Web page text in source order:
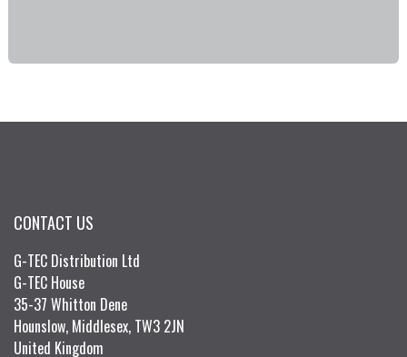
CONTACT US
G-TEC Distribution Ltd
G-TEC House
35-37 Whitton Dene
Hounslow, Middlesex, TW3 2JN
United Kingdom